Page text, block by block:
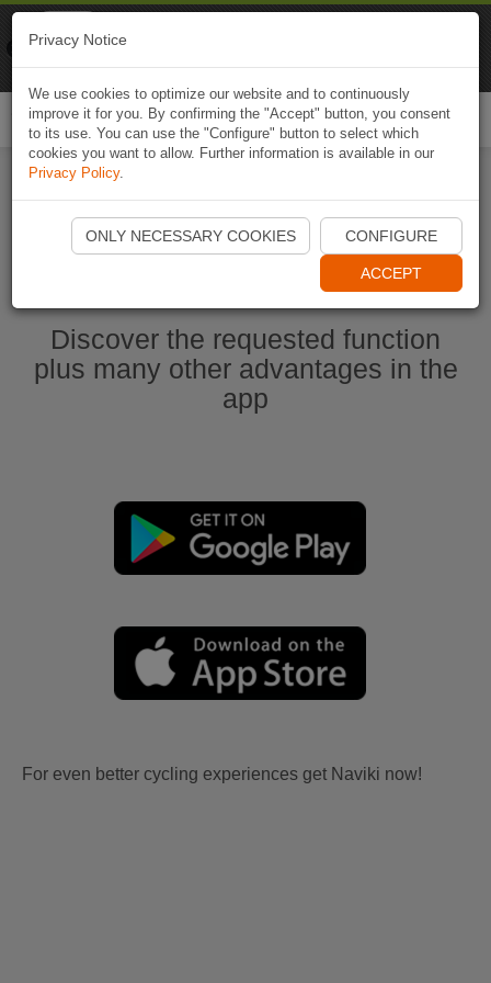
Start Naviki App
Discover the requested function
plus many other advantages in the
app
For even better cycling experiences get Naviki now!
Privacy Notice
We use cookies to optimize our website and to continuously
improve it for you. By confirming the "Accept" button, you consent
to its use. You can use the "Configure" button to select which
cookies you want to allow. Further information is available in our
Privacy Policy.
ONLY NECESSARY COOKIES CONFIGURE
ACCEPT
Naviki